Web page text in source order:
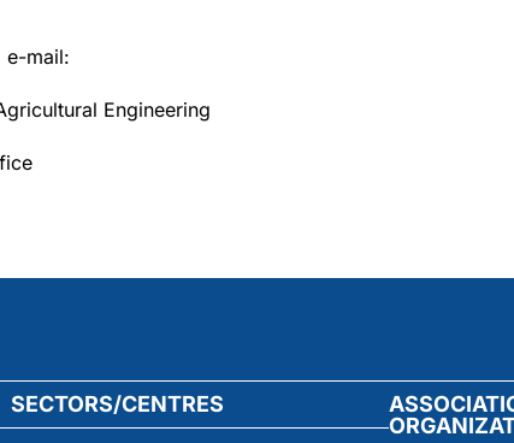
e-mail:
Engineering
SECTORS/CENTRES